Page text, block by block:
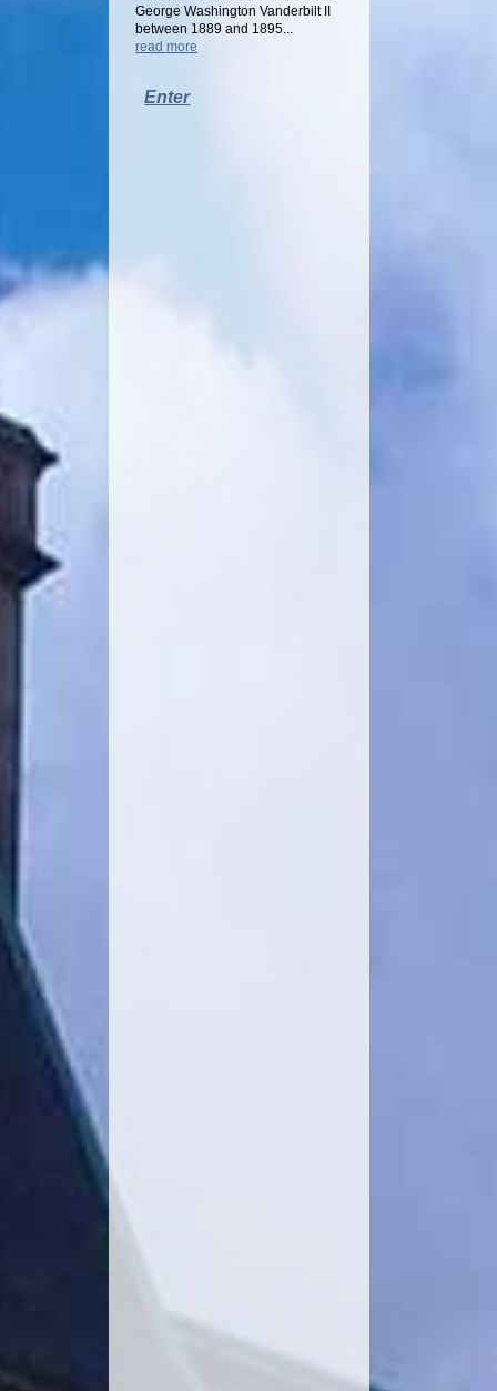
George Washington Vanderbilt II
between 1889 and 1895...
read more
Enter